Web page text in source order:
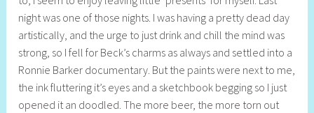
t
i
l
l
night was one of those nights. I was having a pretty dead day
artistically, and the urge to just drink and chill the mind was
strong, so I fell for Beck’s charms as always and settled into a
Ronnie Barker documentary. But the paints were next to me,
the ink fluttering it’s eyes and a sketchbook begging so I just
opened it an doodled. The more beer, the more torn out